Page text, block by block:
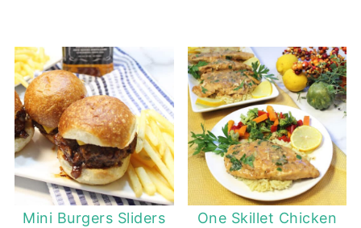
Mini Burgers Sliders
One Skillet Chicken